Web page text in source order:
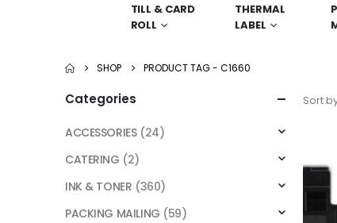
TILL & CARD
ROLL
THERMAL
LABEL
SHOP PRODUCT TAG - C1660
Sort
Categories
ACCESSORIES (24)
CATERING (2)
INK & TONER (360)
PACKING MAILING (59)